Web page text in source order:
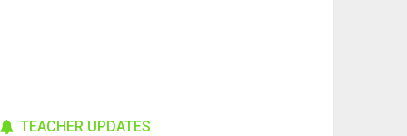
TEACHER UPDATES